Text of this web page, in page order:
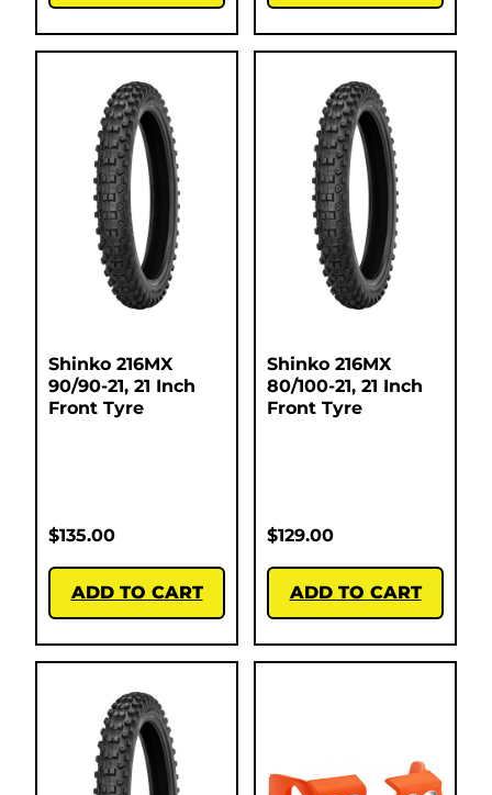
Shinko 216MX
90/90-21, 21 Inch
Front Tyre
$135.00
ADD TO CART
Shinko 216MX
80/100-21, 21 Inch
Front Tyre
$129.00
ADD TO CART